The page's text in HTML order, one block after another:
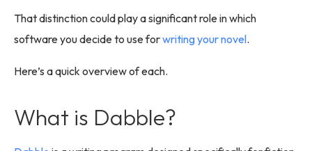
That distinction could play a significant role in which
software you decide to use forwriting your novel.
Here’s a quick overview of each.
What is Dabble?